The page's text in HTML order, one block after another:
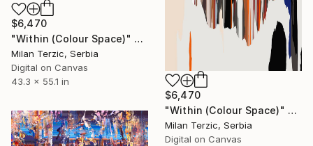
$6,470
"Within (Colour Space)" Digital Art
Milan Terzic, Serbia
Digital on Canvas
43.3 x 55.1 in
$6,470
"Within (Colour Space)" Digital Art
Milan Terzic, Serbia
Digital on Canvas